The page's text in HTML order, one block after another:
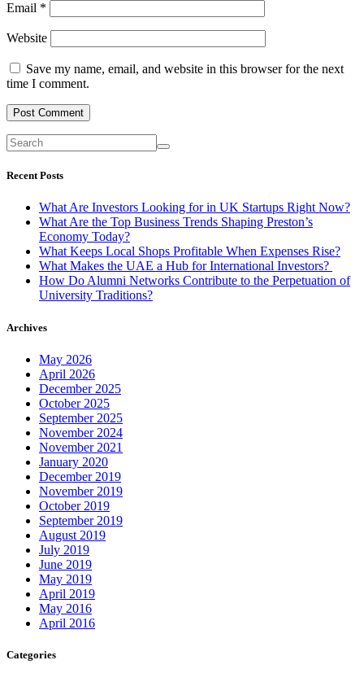
Email *
Website
Save my name, email, and website in this browser for the next
time I comment.
Recent Posts
What Are Investors Looking for in UK Startups Right Now?
What Are the Top Business Trends Shaping Preston’s
Economy Today?
What Keeps Local Shops Profitable When Expenses Rise?
What Makes the UAE a Hub for International Investors?
How Do Alumni Networks Contribute to the Perpetuation of
University Traditions?
Archives
May 2026
April 2026
December 2025
October 2025
September 2025
November 2024
November 2021
January 2020
December 2019
November 2019
October 2019
September 2019
August 2019
July 2019
June 2019
May 2019
April 2019
May 2016
April 2016
Categories